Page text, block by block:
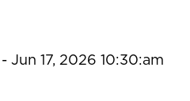
- Jun 17, 2026 10:30:am